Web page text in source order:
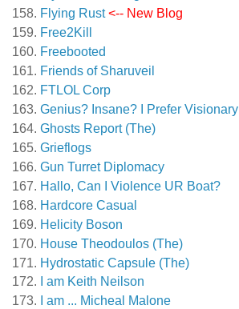
Flying Rust <-- New Blog
Free2Kill
Freebooted
Friends of Sharuveil
FTLOL Corp
Genius? Insane? I Prefer Visionary
Ghosts Report (The)
Grieflogs
Gun Turret Diplomacy
Hallo, Can I Violence UR Boat?
Hardcore Casual
Helicity Boson
House Theodoulos (The)
Hydrostatic Capsule (The)
I am Keith Neilson
I am ... Micheal Malone